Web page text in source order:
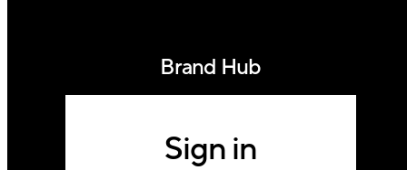
Brand Hub
Sign in